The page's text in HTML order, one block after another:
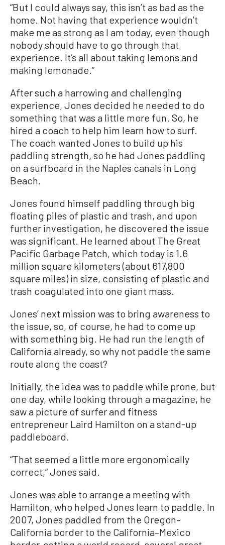
“But I could always say, this isn’t as bad as the
home. Not having that experience wouldn’t
make me as strong as I am today, even though
nobody should have to go through that
experience. It’s all about taking lemons and
making lemonade.”
After such a harrowing and challenging
experience, Jones decided he needed to do
something that was a little more fun. So, he
hired a coach to help him learn how to surf.
The coach wanted Jones to build up his
paddling strength, so he had Jones paddling
on a surfboard in the Naples canals in Long
Beach.
Jones found himself paddling through big
floating piles of plastic and trash, and upon
further investigation, he discovered the issue
was significant. He learned about The Great
Pacific Garbage Patch, which today is 1.6
million square kilometers (about 617,800
square miles) in size, consisting of plastic and
trash coagulated into one giant mass.
Jones’ next mission was to bring awareness to
the issue, so, of course, he had to come up
with something big. He had run the length of
California already, so why not paddle the same
route along the coast?
Initially, the idea was to paddle while prone, but
one day, while looking through a magazine, he
saw a picture of surfer and fitness
entrepreneur Laird Hamilton on a stand-up
paddleboard.
“That seemed a little more ergonomically
correct,” Jones said.
Jones was able to arrange a meeting with
Hamilton, who helped Jones learn to paddle. In
2007, Jones paddled from the Oregon–
California border to the California–Mexico